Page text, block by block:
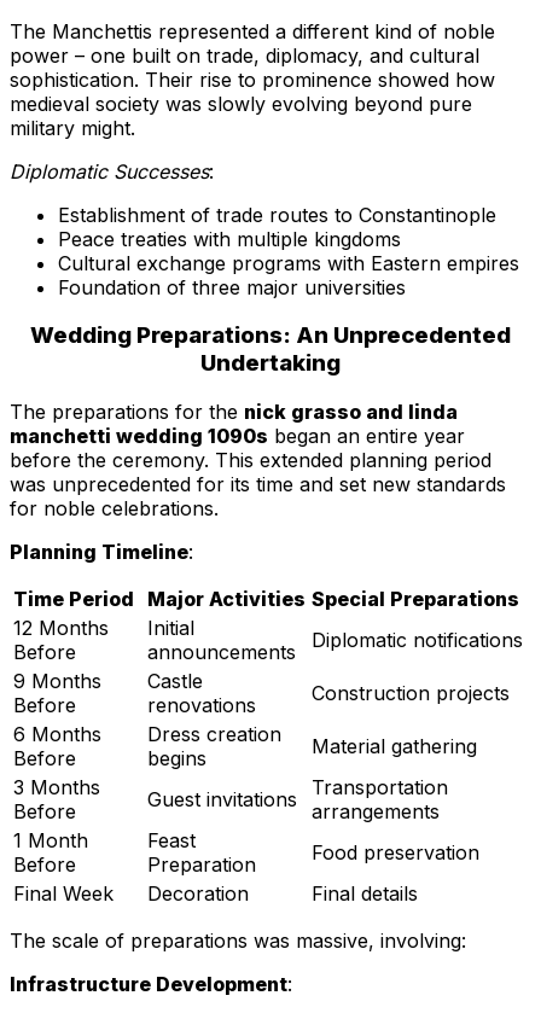
The Manchettis represented a different kind of noble
power – one built on trade, diplomacy, and cultural
sophistication. Their rise to prominence showed how
medieval society was slowly evolving beyond pure
military might.
Diplomatic Successes:
Establishment of trade routes to Constantinople
Peace treaties with multiple kingdoms
Cultural exchange programs with Eastern empires
Foundation of three major universities
Wedding Preparations: An Unprecedented
Undertaking
The preparations for the nick grasso and linda
manchetti wedding 1090s began an entire year
before the ceremony. This extended planning period
was unprecedented for its time and set new standards
for noble celebrations.
Planning Timeline:
Time Period
Major Activities Special Preparations
12 Months
Before
Initial
announcements
Diplomatic notifications
9 Months
Before
Castle
renovations
Construction projects
6 Months
Before
Dress creation
begins
Material gathering
3 Months
Before
Guest invitations
Transportation
arrangements
1 Month
Before
Feast
Preparation
Food preservation
Final Week
Decoration
Final details
The scale of preparations was massive, involving:
Infrastructure Development: